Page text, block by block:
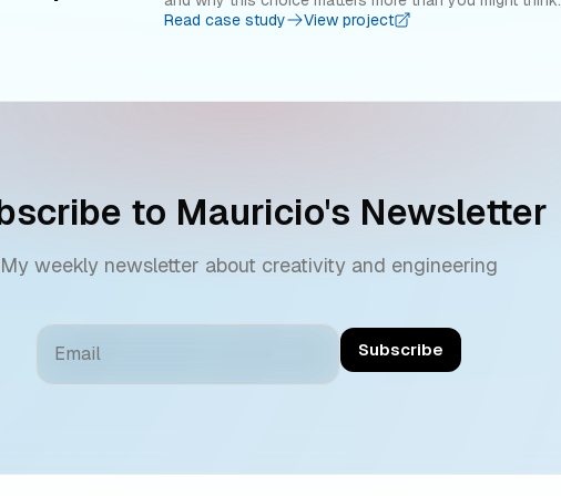
Read case study
View project
to Mauricio's Newsletter
My weekly newsletter about creativity and engineering
Subscribe